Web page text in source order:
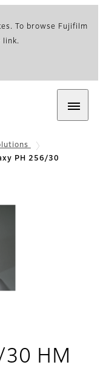
To browse Fujifilm
link.
PH 256/30
30 HM